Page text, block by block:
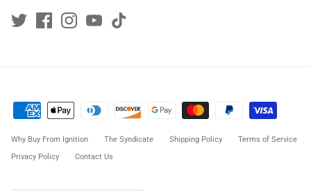
Why Buy From Ignition The Syndicate Shipping Policy
Terms of Service
Privacy Policy
Contact Us